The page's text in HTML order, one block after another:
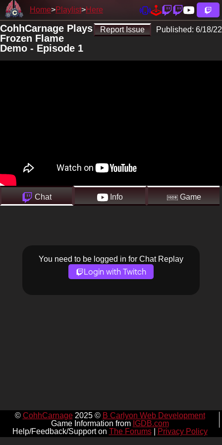
Home Playlist Here
Report Issue Published: 6/18/22
CohhCarnage Plays
Frozen Flame
Demo - Episode 1
Chat Info Game
You need to be logged in for Chat Replay
Login with Twitch
© CohhCarnage2025 © B Carlyon Web Development
Game Information from IGDB.com
Help/Feedback/Support on The Forums| Privacy Policy